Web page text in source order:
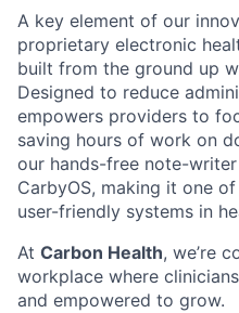
A key element of our
proprietary electronic
built from the ground up
Designed to reduce
empowers providers to
saving hours of work on
our hands-free note-
CarbyOS, making it one
user-friendly systems in
At Carbon Health, we’re
workplace where
and empowered to grow.